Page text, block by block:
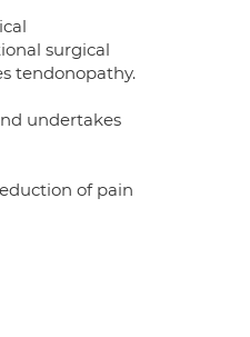
surgical
tendonopathy.
undertakes
of pain